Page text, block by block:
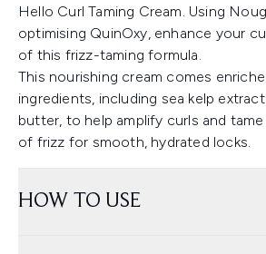
Hello Curl Taming Cream. Using
optimising QuinOxy, enhance your
of this frizz-taming formula.
This nourishing cream comes
ingredients, including sea kelp
butter, to help amplify curls and
of frizz for smooth, hydrated locks.
HOW TO USE